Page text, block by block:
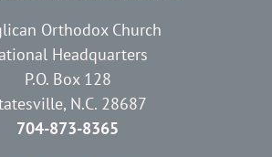
Orthodox Church
Headquarters
P.O. Box 128
N.C. 28687
704-873-8365